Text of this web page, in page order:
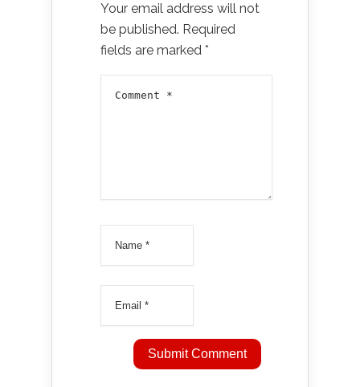
Your email address will not
be published. Required
fields are marked *